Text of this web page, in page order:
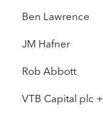
Ben Lawrence
JM Hafner
Rob Abbott
VTB Capital plc